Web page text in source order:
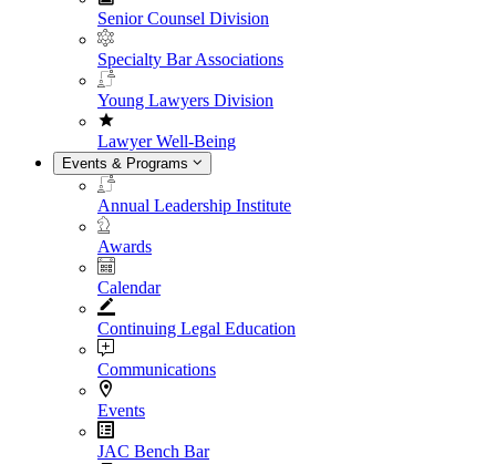
Senior Counsel Division
Specialty Bar Associations
Young Lawyers Division
Lawyer Well-Being
Events & Programs
Annual Leadership Institute
Awards
Calendar
Continuing Legal Education
Communications
Events
JAC Bench Bar